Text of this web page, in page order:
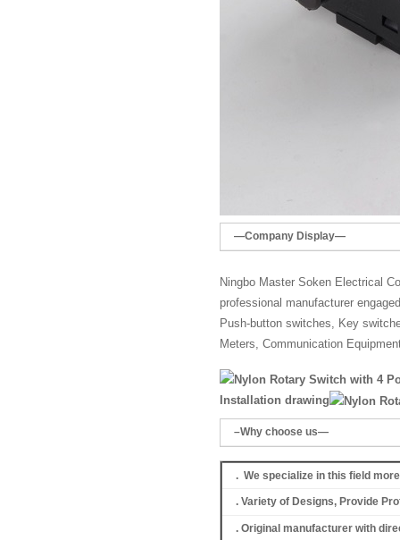
—Company Display—
Ningbo Master Soken Electrical
professional manufacturer
Push-button switches, Key
Meters, Communication
Installation drawing
–Why choose us—
. We specialize in this field
. Variety of Designs, Provide
. Original manufacturer with